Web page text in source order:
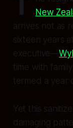
New
arrives not as
sixteen years
executive—
time with
termed a year
Yet this
damaging